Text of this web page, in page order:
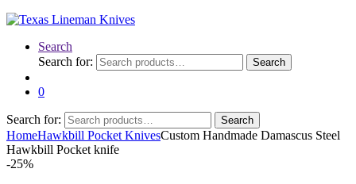
Search
Search for:
Search
0
Search for: Search
HomeHawkbill Pocket KnivesCustom Handmade Damascus Steel
Hawkbill Pocket knife
-25%